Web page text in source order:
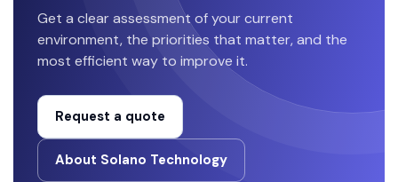
Get a clear assessment of your current
environment, the priorities that matter, and the
most efficient way to improve it.
Request a quote
About Solano Technology